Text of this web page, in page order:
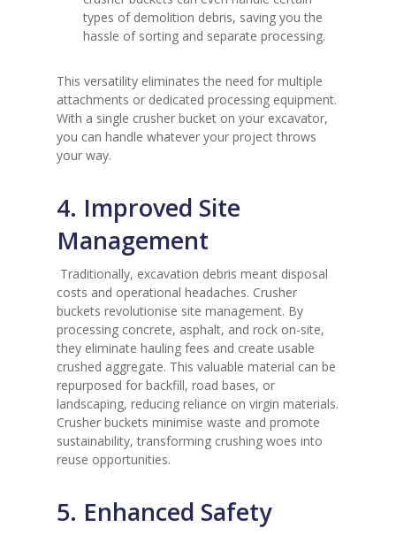
types of demolition debris, saving you the
hassle of sorting and separate processing.
This versatility eliminates the need for multiple
attachments or dedicated processing equipment.
With a single crusher bucket on your excavator,
you can handle whatever your project throws
your way.
4. Improved Site
Management
Traditionally, excavation debris meant disposal
costs and operational headaches. Crusher
buckets revolutionise site management. By
processing concrete, asphalt, and rock on-site,
they eliminate hauling fees and create usable
crushed aggregate. This valuable material can be
repurposed for backfill, road bases, or
landscaping, reducing reliance on virgin materials.
Crusher buckets minimise waste and promote
sustainability, transforming crushing woes into
reuse opportunities.
5. Enhanced Safety